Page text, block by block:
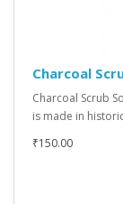
Charcoal
Charcoal Scrub
is made in
₹150.00